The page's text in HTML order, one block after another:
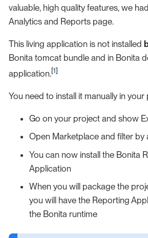
valuable, high quality features, we
Analytics and Reports page.
This living application is not installed
Bonita tomcat bundle and in Bonita
application.[1]
You need to install it manually in your
Go on your project and show
Open Marketplace and filter by
You can now install the Bonita
Application
When you will package the
you will have the Reporting
the Bonita runtime